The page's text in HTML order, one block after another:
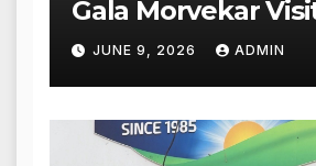
Gala Morvekar
Punjabi Paneer
Mulund;
Expanded to
Authorities Act
Hours
JUNE 9, 2026 ADMIN